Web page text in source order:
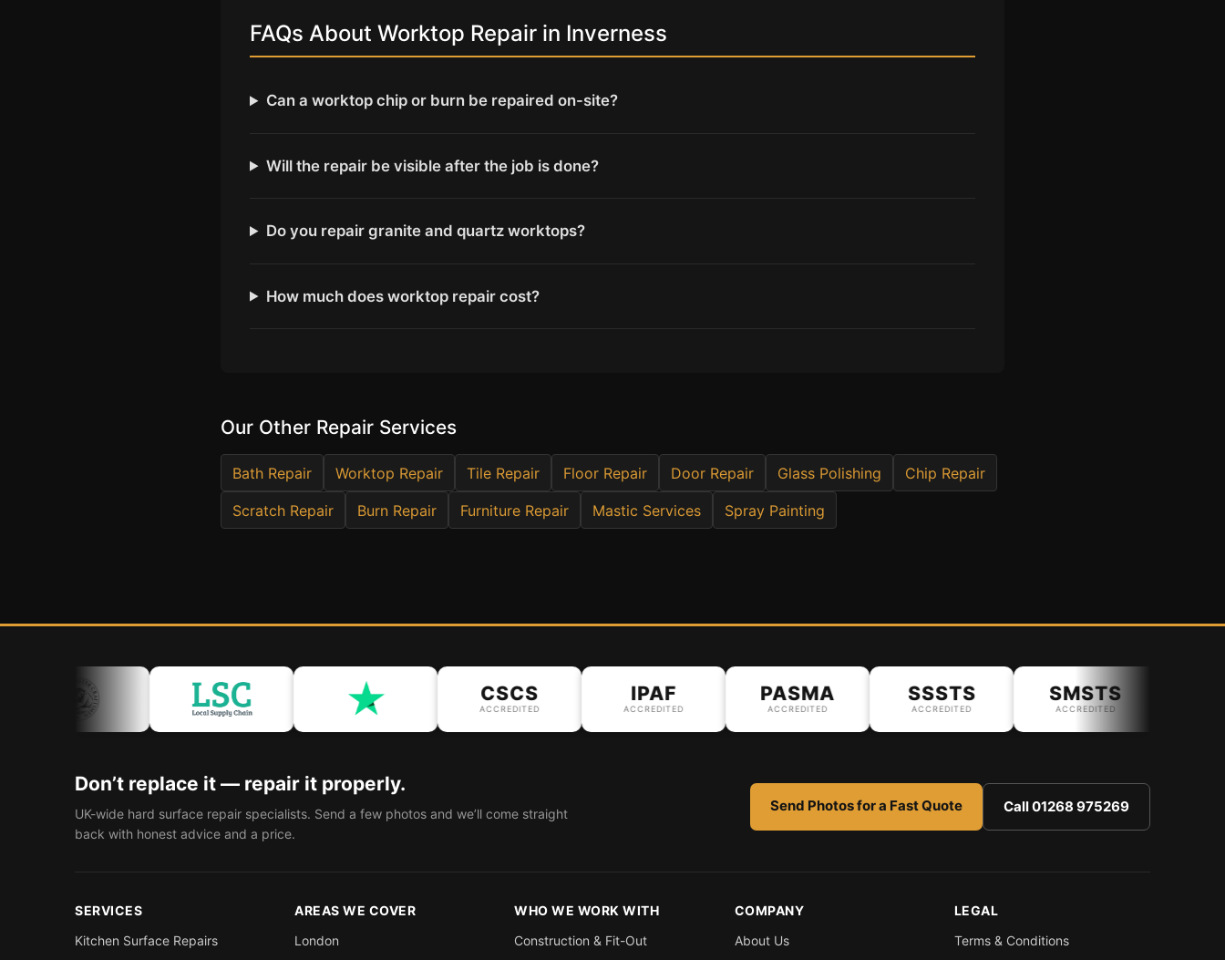
FAQs About Worktop Repair in Inverness
Can a worktop chip or burn be repaired on-site?
Will the repair be visible after the job is done?
Do you repair granite and quartz worktops?
How much does worktop repair cost?
Our Other Repair Services
Bath Repair Worktop Repair Tile Repair Floor Repair Door Repair Glass Polishing Chip Repair
Scratch Repair Burn Repair Furniture Repair Mastic Services Spray Painting
CSCS
ACCREDITED
IPAF
ACCREDITED
PASMA
ACCREDITED
SSSTS
ACCREDITED
SMSTS
ACCREDITED
Don’t replace it — repair it properly.
UK-wide hard surface repair specialists. Send a few photos and we’ll come straight
back with honest advice and a price.
Send Photos for a Fast Quote Call 01268 975269
SERVICES
Kitchen Surface Repairs
AREAS WE COVER
London
WHO WE WORK WITH
Construction & Fit-Out
COMPANY
About Us
LEGAL
Terms & Conditions